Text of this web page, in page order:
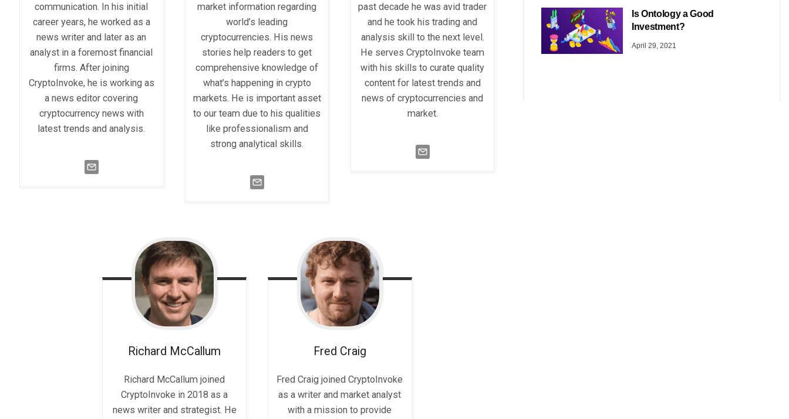
communication. In his initial
career years, he worked as a
news writer and later as an
analyst in a foremost financial
firms. After joining
CryptoInvoke, he is working as
a news editor covering
cryptocurrency news with
latest trends and analysis.
market information regarding
world’s leading
cryptocurrencies. His news
stories help readers to get
comprehensive knowledge of
what’s happening in crypto
markets. He is important asset
to our team due to his qualities
like professionalism and
strong analytical skills.
past decade he was avid trader
and he took his trading and
analysis skill to the next level.
He serves CryptoInvoke team
with his skills to curate quality
content for latest trends and
news of cryptocurrencies and
market.
Richard McCallum
Richard McCallum joined
CryptoInvoke in 2018 as a
news writer and strategist. He
Fred Craig
Fred Craig joined CryptoInvoke
as a writer and market analyst
with a mission to provide
Is Ontology a Good
Investment?
April 29, 2021